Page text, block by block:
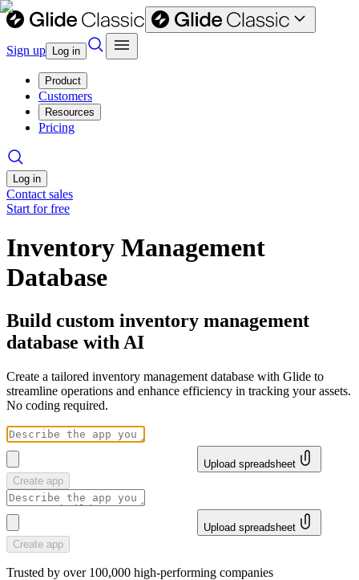
Sign up Log in
Product
Customers
Resources
Pricing
Log in
Contact sales
Start for free
Inventory Management
Database
Build custom inventory management
database with AI
Create a tailored inventory management database with Glide to
streamline operations and enhance efficiency in tracking your assets.
No coding required.
Upload spreadsheet
Create app
Upload spreadsheet
Create app
Trusted by over 100,000 high-performing companies